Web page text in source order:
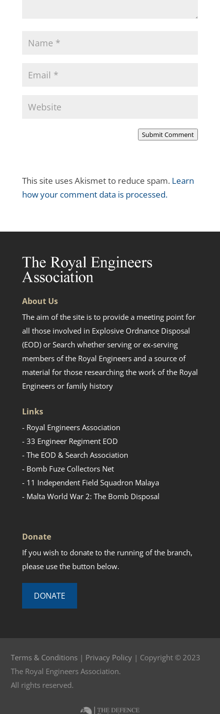
Submit Comment
This site uses Akismet to reduce spam. Learn
how your comment data is processed.
About Us
The aim of the site is to provide a meeting point for
all those involved in Explosive Ordnance Disposal
(EOD) or Search whether serving or ex-serving
members of the Royal Engineers and a source of
material for those researching the work of the Royal
Engineers or family history
Links
- Royal Engineers Association
- 33 Engineer Regiment EOD
- The EOD & Search Association
- Bomb Fuze Collectors Net
- 11 Independent Field Squadron Malaya
- Malta World War 2: The Bomb Disposal
Donate
If you wish to donate to the running of the branch,
please use the button below.
DONATE
Terms & Conditions | Privacy Policy | Copyright © 2023
The Royal Engineers Association.
All rights reserved.